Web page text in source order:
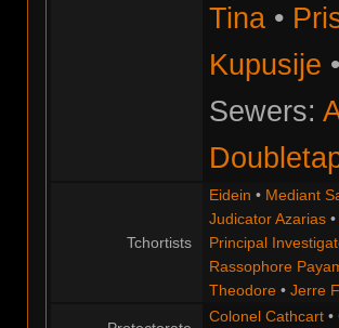
Tina•
Kupusije
Sewers:
Tchortists
Eidein • Mediant
Judicator Azarias•
Principal
Rassophore
Theodore• Jerre
Colonel Cathcart•